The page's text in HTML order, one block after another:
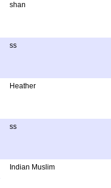
shan
ss
Heather
ss
Indian Muslim